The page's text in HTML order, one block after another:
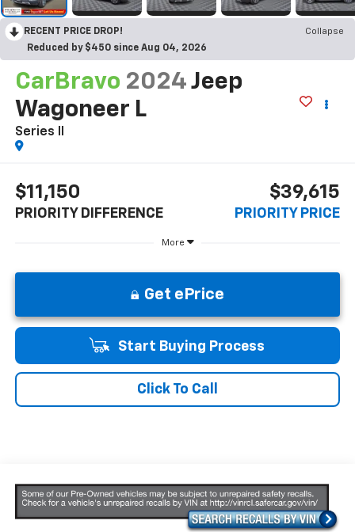
RECENT PRICE DROP!
Collapse
Reduced by $450 since Aug 04, 2026
CarBravo 2024 Jeep
Wagoneer L
Series II
$11,150
PRIORITY DIFFERENCE
$39,615
PRIORITY PRICE
More
Get ePrice
Start Buying Process
Click To Call